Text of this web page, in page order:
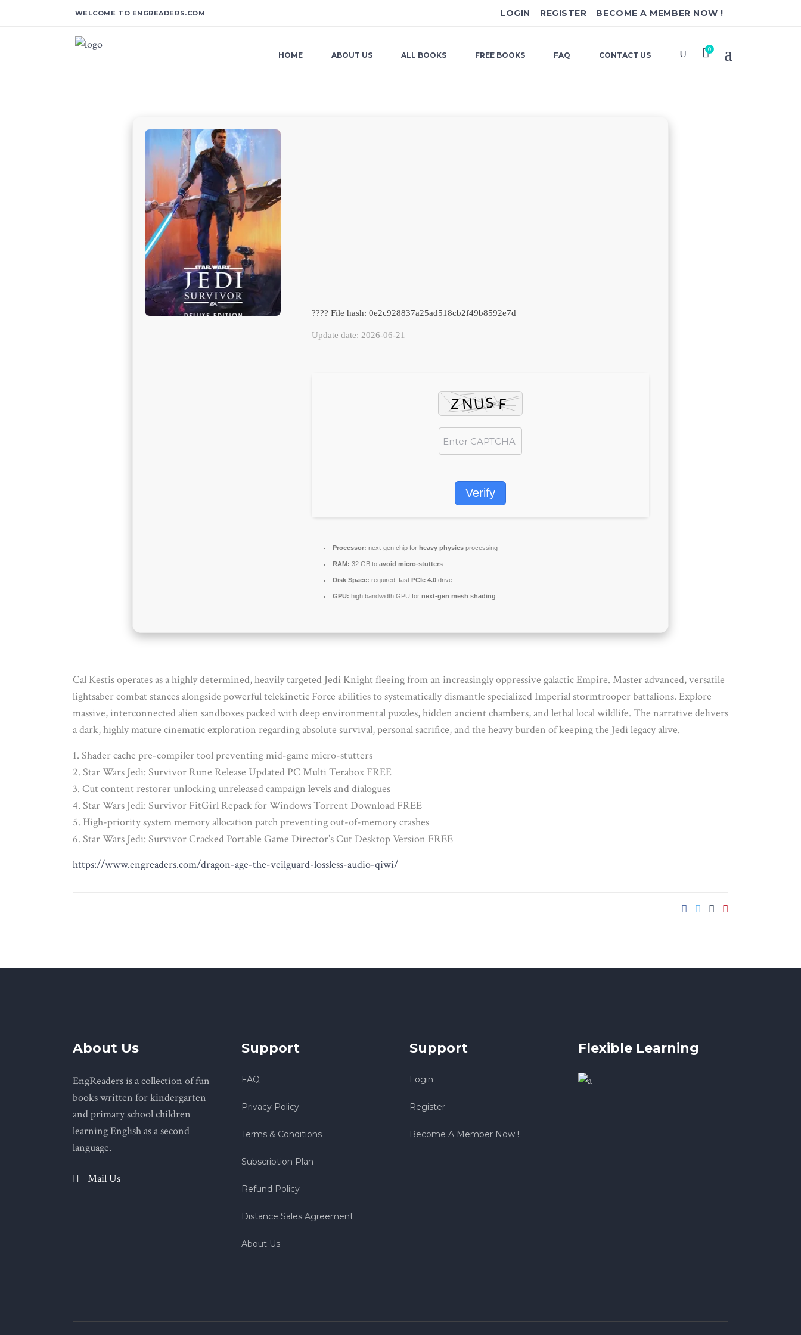
WELCOME TO ENGREADERS.COM LOGIN REGISTER BECOME A MEMBER NOW !
HOME ABOUT US ALL BOOKS FREE BOOKS FAQ CONTACT US
0
???? File hash: 0e2c928837a25ad518cb2f49b8592e7d
Update date: 2026-06-21
Verify
Processor: next-gen chip for heavy physics processing
RAM: 32 GB to avoid micro-stutters
Disk Space: required: fast PCIe 4.0 drive
GPU: high bandwidth GPU for next-gen mesh shading
Cal Kestis operates as a highly determined, heavily targeted Jedi Knight fleeing from an increasingly oppressive galactic Empire. Master advanced, versatile
lightsaber combat stances alongside powerful telekinetic Force abilities to systematically dismantle specialized Imperial stormtrooper battalions. Explore
massive, interconnected alien sandboxes packed with deep environmental puzzles, hidden ancient chambers, and lethal local wildlife. The narrative delivers
a dark, highly mature cinematic exploration regarding absolute survival, personal sacrifice, and the heavy burden of keeping the Jedi legacy alive.
Shader cache pre-compiler tool preventing mid-game micro-stutters
Star Wars Jedi: Survivor Rune Release Updated PC Multi Terabox FREE
Cut content restorer unlocking unreleased campaign levels and dialogues
Star Wars Jedi: Survivor FitGirl Repack for Windows Torrent Download FREE
High-priority system memory allocation patch preventing out-of-memory crashes
Star Wars Jedi: Survivor Cracked Portable Game Director’s Cut Desktop Version FREE
https://www.engreaders.com/dragon-age-the-veilguard-lossless-audio-qiwi/
About Us
EngReaders is a collection of fun
books written for kindergarten
and primary school children
learning English as a second
language.
Mail Us
Support
FAQ
Privacy Policy
Terms & Conditions
Subscription Plan
Refund Policy
Distance Sales Agreement
About Us
Support
Login
Register
Become A Member Now !
Flexible Learning